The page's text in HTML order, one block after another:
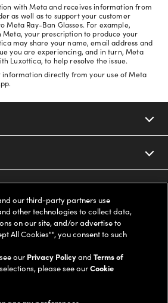
with Meta and receives information from
as well as to support your customer
Meta Ray-Ban Glasses. For example,
Meta, your prescription to produce your
may share your name, email address and
you are experiencing, and in turn, Meta
Luxottica, to help resolve the issue.
information directly from your use of Meta
our third-party partners use
other technologies to collect data,
on our site, and/or advertise to
All Cookies"", you consent to such
our Privacy PolicyandTerms of
please see ourCookie